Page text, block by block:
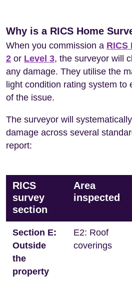
Why is a RICS Home
When you commission a RICS
2 or Level 3, the surveyor will
any damage. They utilise the
light condition rating system to
of the issue.
The surveyor will
damage across several
report:
RICS
survey
section
Area
inspected
Section E:
Outside
the
property
E2: Roof
coverings